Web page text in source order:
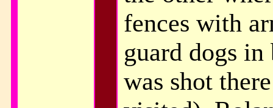
fences with
guard dogs in
was shot